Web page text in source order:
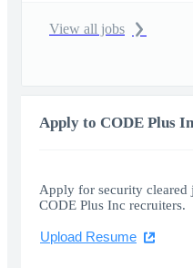
View all jobs
Apply to CODE Plus
Apply for security
CODE Plus Inc recruiters.
Upload Resume